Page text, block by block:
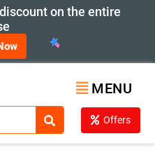
on the entire
MENU
Offers